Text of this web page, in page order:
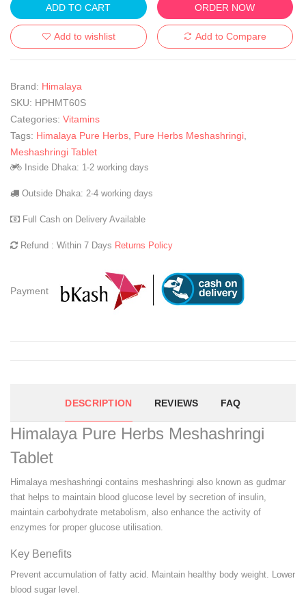
ADD TO CART ORDER NOW
Add to wishlist Add to Compare
Brand: Himalaya
SKU: HPHMT60S
Categories: Vitamins
Tags: Himalaya Pure Herbs Pure Herbs Meshashringi
Meshashringi Tablet
Inside Dhaka: 1-2 working days
Outside Dhaka: 2-4 working days
Full Cash on Delivery Available
Refund : Within 7 Days Returns Policy
Payment
DESCRIPTION REVIEWS FAQ
Himalaya Pure Herbs Meshashringi
Tablet
Himalaya meshashringi contains meshashringi also known as gudmar
that helps to maintain blood glucose level by secretion of insulin,
maintain carbohydrate metabolism, also enhance the activity of
enzymes for proper glucose utilisation.
Key Benefits
Prevent accumulation of fatty acid. Maintain healthy body weight. Lower
blood sugar level.